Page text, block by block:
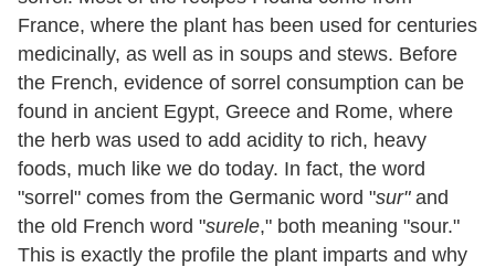
France, where the plant has been used for centuries
medicinally, as well as in soups and stews. Before
the French, evidence of sorrel consumption can be
found in ancient Egypt, Greece and Rome, where
the herb was used to add acidity to rich, heavy
foods, much like we do today. In fact, the word
"sorrel" comes from the Germanic word "sur"and
the old French word "surele," both meaning "sour."
This is exactly the profile the plant imparts and why